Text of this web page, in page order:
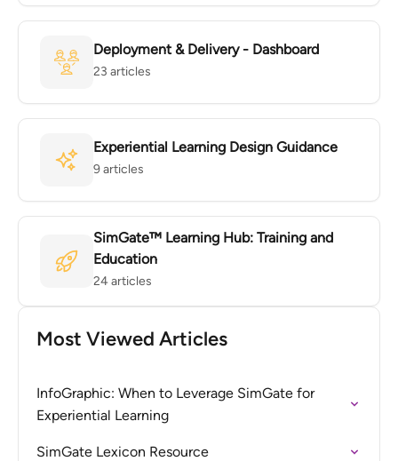
Deployment & Delivery - Dashboard
23 articles
Experiential Learning Design Guidance
9 articles
SimGate™ Learning Hub: Training and
Education
24 articles
Most Viewed Articles
InfoGraphic: When to Leverage SimGate for
Experiential Learning
SimGate Lexicon Resource